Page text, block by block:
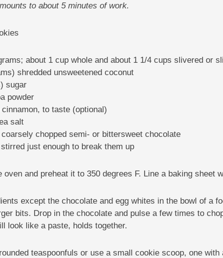
to about 5 minutes of work.
about 1 cup whole and about 1 1/4 cups slivered or
shredded unsweetened coconut
sugar
powder
to taste (optional)
salt
chopped semi- or bittersweet chocolate
just enough to break them up
oven and preheat it to 350 degrees F. Line a baking sheet
except the chocolate and egg whites in the bowl of a
bits. Drop in the chocolate and pulse a few times to
look like a paste, holds together.
teaspoonfuls or use a small cookie scoop, one